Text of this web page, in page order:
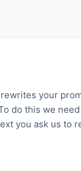
your
do this we
you ask us to